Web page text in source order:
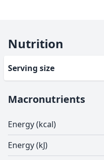
Nutrition
Serving size
Macronutrients
Energy (kcal)
Energy (kJ)